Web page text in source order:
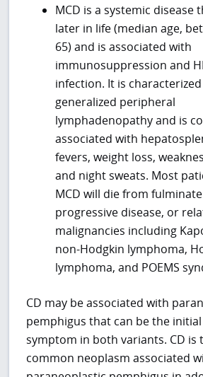
MCD is a systemic disease
later in life (median age,
65) and is associated with
immunosuppression and
infection. It is characterized
generalized peripheral
lymphadenopathy and is
associated with
fevers, weight loss,
and night sweats. Most
MCD will die from
progressive disease, or
malignancies including
non-Hodgkin lymphoma,
lymphoma, and POEMS
CD may be associated with
pemphigus that can be the
symptom in both variants. CD is
common neoplasm associated